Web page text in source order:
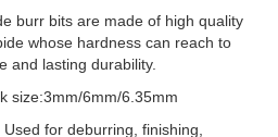
burr bits are made of high quality
whose hardness can reach to
and lasting durability.
size:3mm/6mm/6.35mm
Used for deburring, finishing,